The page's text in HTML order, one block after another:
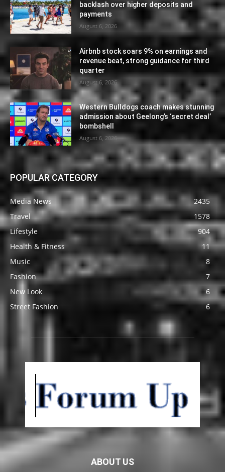
backlash over higher deposits and
payments
August 6, 2026
Airbnb stock soars 9% on earnings and
revenue beat, strong guidance for third
quarter
August 6, 2026
Western Bulldogs coach makes stunning
admission about Geelong’s ‘secret deal’
bombshell
August 6, 2026
POPULAR CATEGORY
Media News
2435
Travel
1578
Lifestyle
904
Health & Fitness
11
Music
8
Fashion
7
New Look
6
Street Fashion
6
ABOUT US